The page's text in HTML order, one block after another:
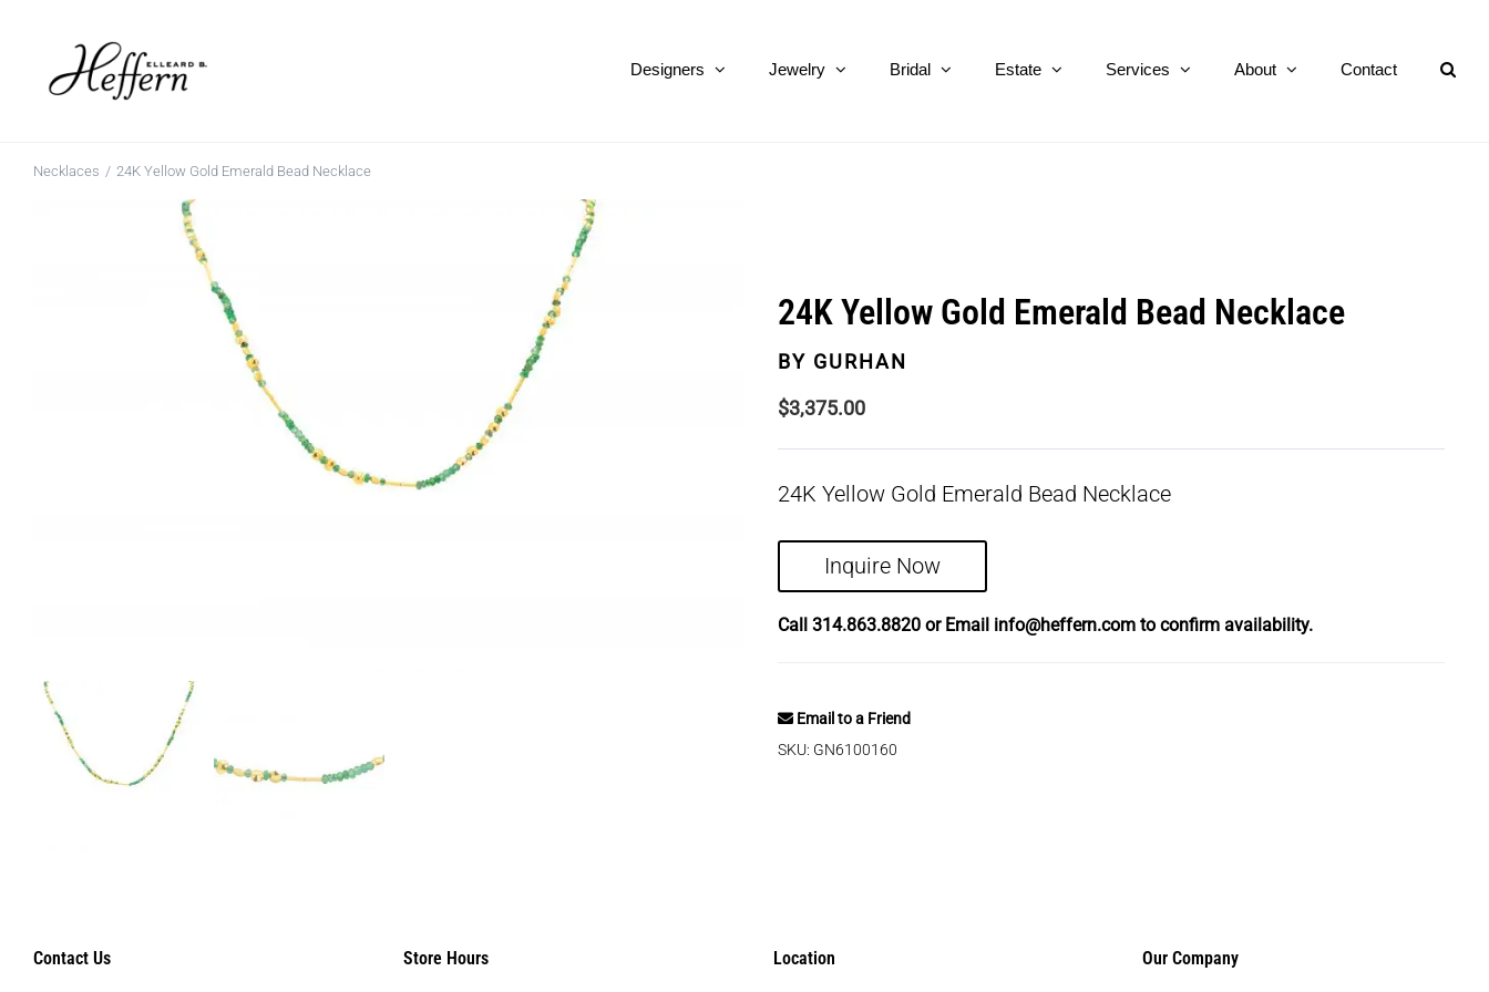
content
Designers Jewelry Bridal Estate Services About Contact
Necklaces 24K Yellow Gold Emerald Bead Necklace
24K Yellow Gold Emerald Bead Necklace
BY GURHAN
$3,375.00
24K Yellow Gold Emerald Bead Necklace
Inquire Now
Call 314.863.8820 or Email info@heffern.com to confirm availability.
Email to a Friend
SKU: GN6100160
Contact Us Store Hours Location Our Company